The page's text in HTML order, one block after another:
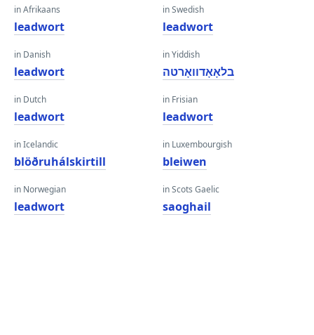
in Afrikaans
leadwort
in Danish
leadwort
in Dutch
leadwort
in Icelandic
blöðruhálskirtill
in Norwegian
leadwort
in Swedish
leadwort
in Yiddish
בלאָאָדוואָרטה
in Frisian
leadwort
in Luxembourgish
bleiwen
in Scots Gaelic
saoghail